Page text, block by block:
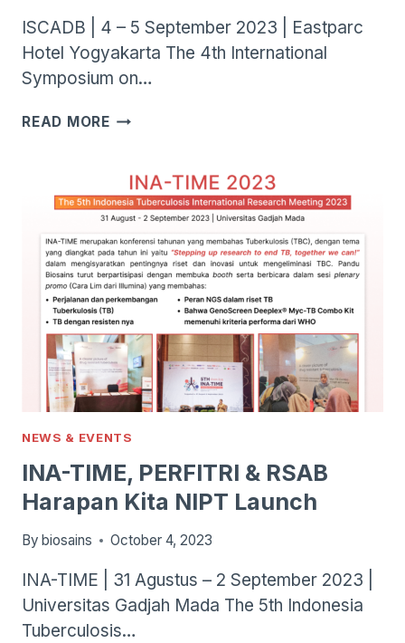
ISCADB | 4 – 5 September 2023 | Eastparc
Hotel Yogyakarta The 4th International
Symposium on…
READ MORE ISCADB
2023
NEWS & EVENTS
INA-TIME, PERFITRI & RSAB
Harapan Kita NIPT Launch
By biosains October 4, 2023
INA-TIME | 31 Agustus – 2 September 2023 |
Universitas Gadjah Mada The 5th Indonesia
Tuberculosis…